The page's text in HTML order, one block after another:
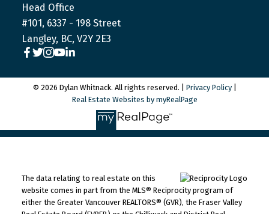
Head Office
#101, 6337 - 198 Street
Langley, BC, V2Y 2E3
© 2026 Dylan Whitnack. All rights reserved. | Privacy Policy|
Real Estate Websites by myRealPage
The data relating to real estate on this
website comes in part from the MLS® Reciprocity program of
either the Greater Vancouver REALTORS® (GVR), the Fraser Valley